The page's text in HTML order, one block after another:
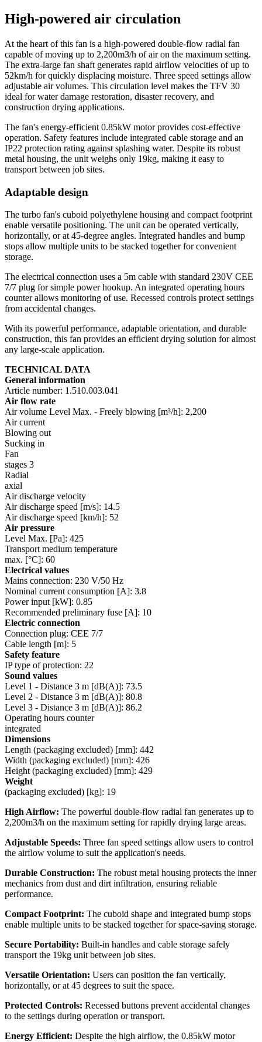
High-powered air circulation
At the heart of this fan is a high-powered double-flow radial fan
capable of moving up to 2,200m3/h of air on the maximum setting.
The extra-large fan shaft generates rapid airflow velocities of up to
52km/h for quickly displacing moisture. Three speed settings allow
adjustable air volumes. This circulation level makes the TFV 30
ideal for water damage restoration, disaster recovery, and
construction drying applications.
The fan's energy-efficient 0.85kW motor provides cost-effective
operation. Safety features include integrated cable storage and an
IP22 protection rating against splashing water. Despite its robust
metal housing, the unit weighs only 19kg, making it easy to
transport between job sites.
Adaptable design
The turbo fan's cuboid polyethylene housing and compact footprint
enable versatile positioning. The unit can be operated vertically,
horizontally, or at 45-degree angles. Integrated handles and bump
stops allow multiple units to be stacked together for convenient
storage.
The electrical connection uses a 5m cable with standard 230V CEE
7/7 plug for simple power hookup. An integrated operating hours
counter allows monitoring of use. Recessed controls protect settings
from accidental changes.
With its powerful performance, adaptable orientation, and durable
construction, this fan provides an efficient drying solution for almost
any large-scale application.
TECHNICAL DATA
General information
Article number: 1.510.003.041
Air flow rate
Air volume Level Max. - Freely blowing [m³/h]: 2,200
Air current
Blowing out
Sucking in
Fan
stages 3
Radial
axial
Air discharge velocity
Air discharge speed [m/s]: 14.5
Air discharge speed [km/h]: 52
Air pressure
Level Max. [Pa]: 425
Transport medium temperature
max. [°C]: 60
Electrical values
Mains connection: 230 V/50 Hz
Nominal current consumption [A]: 3.8
Power input [kW]: 0.85
Recommended preliminary fuse [A]: 10
Electric connection
Connection plug: CEE 7/7
Cable length [m]: 5
Safety feature
IP type of protection: 22
Sound values
Level 1 - Distance 3 m [dB(A)]: 73.5
Level 2 - Distance 3 m [dB(A)]: 80.8
Level 3 - Distance 3 m [dB(A)]: 86.2
Operating hours counter
integrated
Dimensions
Length (packaging excluded) [mm]: 442
Width (packaging excluded) [mm]: 426
Height (packaging excluded) [mm]: 429
Weight
(packaging excluded) [kg]: 19
High Airflow: The powerful double-flow radial fan generates up to
2,200m3/h on the maximum setting for rapidly drying large areas.
Adjustable Speeds: Three fan speed settings allow users to control
the airflow volume to suit the application's needs.
Durable Construction: The robust metal housing protects the inner
mechanics from dust and dirt infiltration, ensuring reliable
performance.
Compact Footprint: The cuboid shape and integrated bump stops
enable multiple units to be stacked together for space-saving storage.
Secure Portability: Built-in handles and cable storage safely
transport the 19kg unit between job sites.
Versatile Orientation: Users can position the fan vertically,
horizontally, or at 45 degrees to suit the space.
Protected Controls: Recessed buttons prevent accidental changes
to the settings during operation or transport.
Energy Efficient: Despite the high airflow, the 0.85kW motor